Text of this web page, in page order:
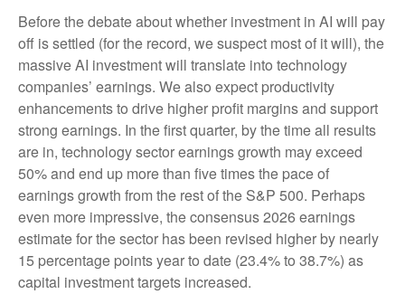
Before the debate about whether investment in AI will pay
off is settled (for the record, we suspect most of it will), the
massive AI investment will translate into technology
companies’ earnings. We also expect productivity
enhancements to drive higher profit margins and support
strong earnings. In the first quarter, by the time all results
are in, technology sector earnings growth may exceed
50% and end up more than five times the pace of
earnings growth from the rest of the S&P 500. Perhaps
even more impressive, the consensus 2026 earnings
estimate for the sector has been revised higher by nearly
15 percentage points year to date (23.4% to 38.7%) as
capital investment targets increased.